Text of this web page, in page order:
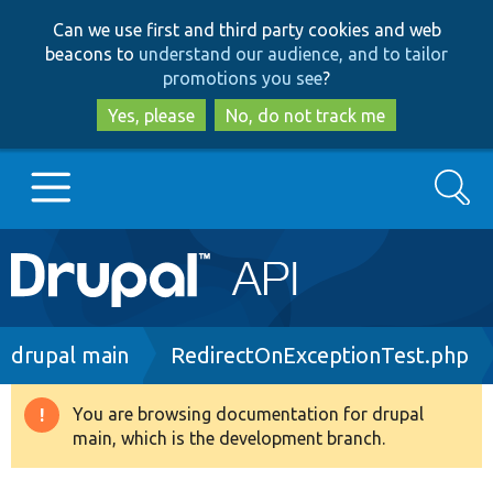
to
main
content
to
search
Can we use first and third party cookies and web
beacons to understand our audience, and to tailor
promotions you see?
Yes, please
No, do not track me
Main
navigation
Go to Drupal.org
Drupal 8+
Search
Breadcrumb
drupal main RedirectOnExceptionTest.php
Warning
message
You are browsing documentation for drupal
main, which is the development branch.